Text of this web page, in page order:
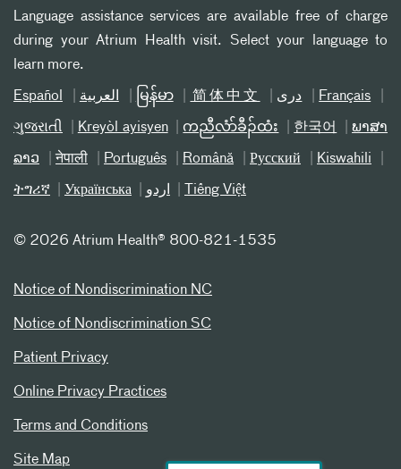
Language assistance services are available free of charge
during your Atrium Health visit. Select your language to
learn more.
Español العربیة မြန်မာ 简体中文 دری Français
ગુજરાતી Kreyòl ayisyen ကညီလံာ်ခီၣ်ထံး 한국어 ພາສາ
ລາວ नेपाली Português Română Русский Kiswahili
ትግሪኛ Українська اردو Tiếng Việt
© 2026 Atrium Health® 800-821-1535
Notice of Nondiscrimination NC
Notice of Nondiscrimination SC
Patient Privacy
Online Privacy Practices
Terms and Conditions
Site Map